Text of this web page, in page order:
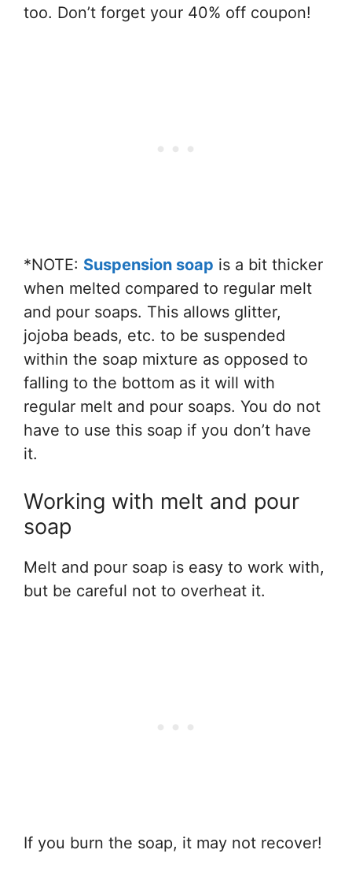
too. Don’t forget your 40% off coupon!
*NOTE: Suspension soap is a bit thicker
when melted compared to regular melt
and pour soaps. This allows glitter,
jojoba beads, etc. to be suspended
within the soap mixture as opposed to
falling to the bottom as it will with
regular melt and pour soaps. You do not
have to use this soap if you don’t have
it.
Working with melt and pour
soap
Melt and pour soap is easy to work with,
but be careful not to overheat it.
If you burn the soap, it may not recover!